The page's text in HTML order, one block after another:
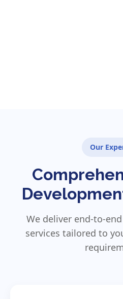
Our
We deliver end-to-
services tailored to